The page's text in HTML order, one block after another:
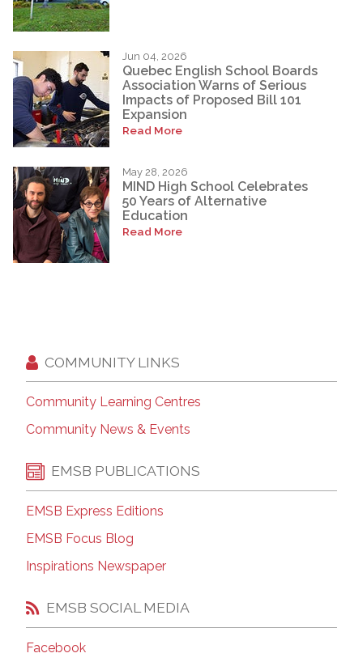
Jun 04, 2026
Quebec English School Boards
Association Warns of Serious
Impacts of Proposed Bill 101
Expansion
Read More
May 28, 2026
MIND High School Celebrates
50 Years of Alternative
Education
Read More
COMMUNITY LINKS
Community Learning Centres
Community News & Events
EMSB PUBLICATIONS
EMSB Express Editions
EMSB Focus Blog
Inspirations Newspaper
EMSB SOCIAL MEDIA
Facebook